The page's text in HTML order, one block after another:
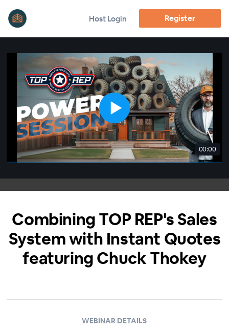
Host Login Register
00:00
Combining TOP REP's Sales
System with Instant Quotes
featuring Chuck Thokey
WEBINAR DETAILS